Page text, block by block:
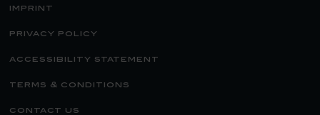
imprint
privacy policy
accessibility statement
terms & conditions
contact us